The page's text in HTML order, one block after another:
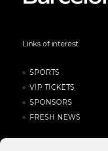
Links of interest
SPORTS
VIP TICKETS
SPONSORS
FRESH NEWS